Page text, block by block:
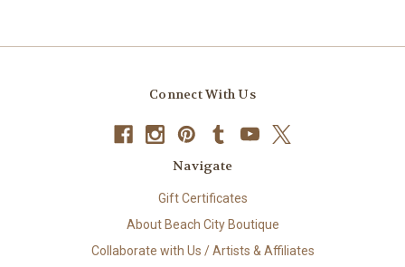
Connect With Us
Navigate
Gift Certificates
About Beach City Boutique
Collaborate with Us / Artists & Affiliates